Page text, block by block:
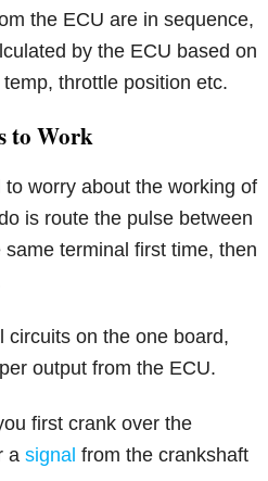
the ECU are in sequence,
by the ECU based on
throttle position etc.
to Work
worry about the working of
is route the pulse between
terminal first time, then
circuits on the one board,
output from the ECU.
first crank over the
asignal from the crankshaft